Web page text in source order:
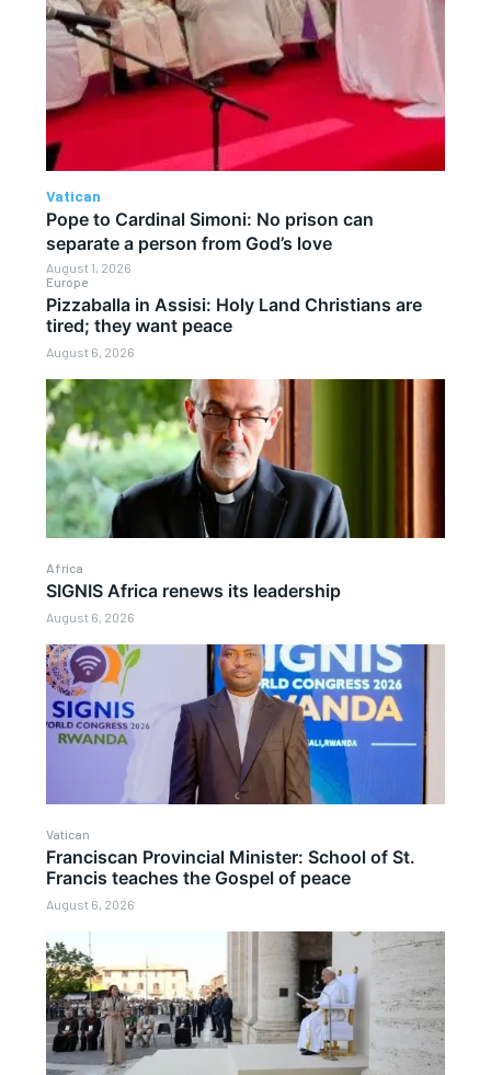
Europe
Pizzaballa in Assisi: Holy Land Christians are
tired; they want peace
August 6, 2026
Africa
SIGNIS Africa renews its leadership
August 6, 2026
Vatican
Franciscan Provincial Minister: School of St.
Francis teaches the Gospel of peace
August 6, 2026
Vatican
Pope to Cardinal Simoni: No prison can
separate a person from God’s love
August 1, 2026